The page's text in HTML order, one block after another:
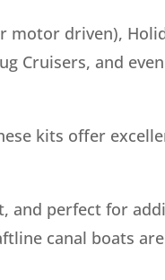
motor driven),
Cruisers, and
kits offer
perfect for
canal boats